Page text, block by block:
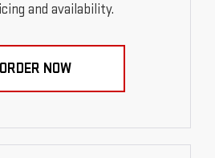
and availability.
ORDER NOW